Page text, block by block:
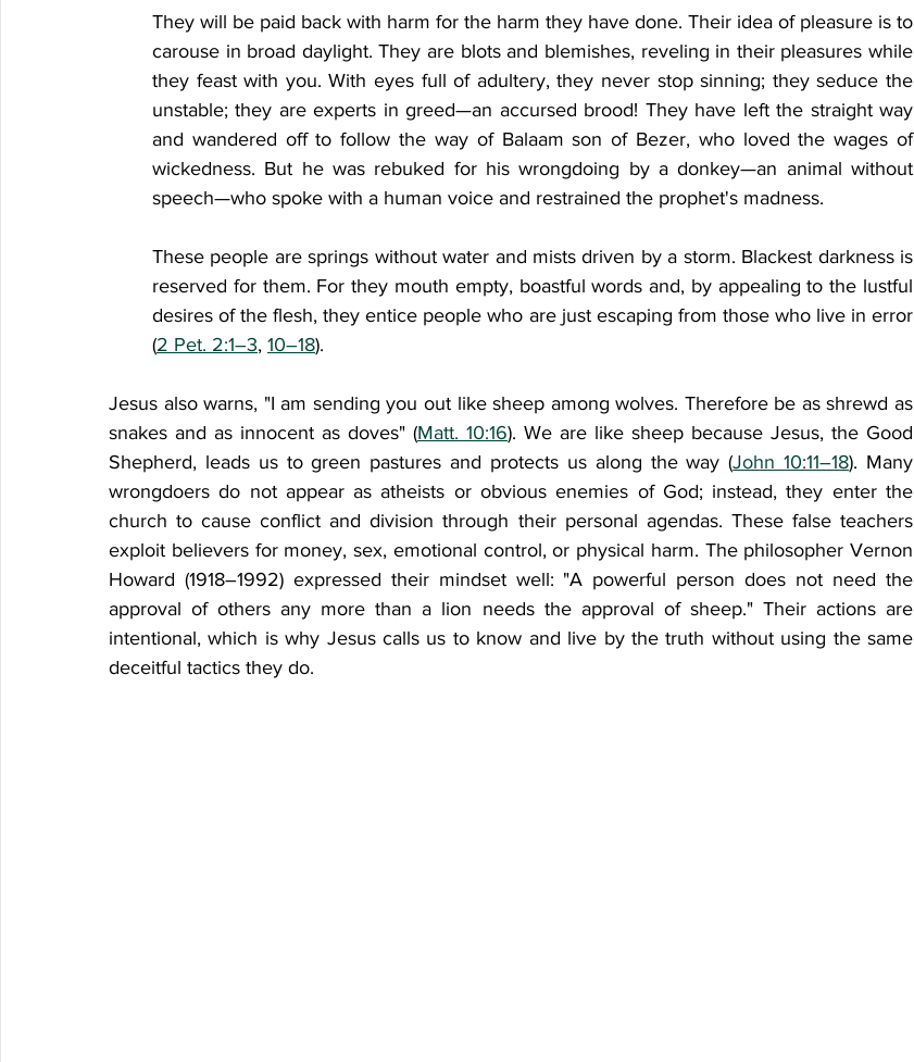
They will be paid back with harm for the harm they have done. Their idea of pleasure is to
carouse in broad daylight. They are blots and blemishes, reveling in their pleasures while
they feast with you. With eyes full of adultery, they never stop sinning; they seduce the
unstable; they are experts in greed—an accursed brood! They have left the straight way
and wandered off to follow the way of Balaam son of Bezer, who loved the wages of
wickedness. But he was rebuked for his wrongdoing by a donkey—an animal without
speech—who spoke with a human voice and restrained the prophet's madness.
These people are springs without water and mists driven by a storm. Blackest darkness is
reserved for them. For they mouth empty, boastful words and, by appealing to the lustful
desires of the flesh, they entice people who are just escaping from those who live in error
(2 Pet. 2:1–3, 10–18).
Jesus also warns, "I am sending you out like sheep among wolves. Therefore be as shrewd as
snakes and as innocent as doves" (Matt. 10:16). We are like sheep because Jesus, the Good
Shepherd, leads us to green pastures and protects us along the way (John 10:11–18). Many
wrongdoers do not appear as atheists or obvious enemies of God; instead, they enter the
church to cause conflict and division through their personal agendas. These false teachers
exploit believers for money, sex, emotional control, or physical harm. The philosopher Vernon
Howard (1918–1992) expressed their mindset well: "A powerful person does not need the
approval of others any more than a lion needs the approval of sheep." Their actions are
intentional, which is why Jesus calls us to know and live by the truth without using the same
deceitful tactics they do.